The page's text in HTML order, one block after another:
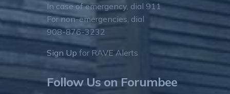
In case of emergency, dial 911
For non-emergencies, dial
908-876-3232
Sign Up for RAVE Alerts
Follow Us on Forumbee